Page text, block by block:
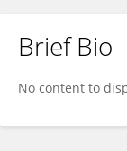
Brief Bio
No content to